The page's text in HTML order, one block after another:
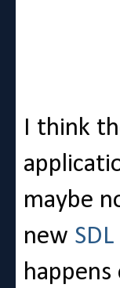
I think
maybe
new